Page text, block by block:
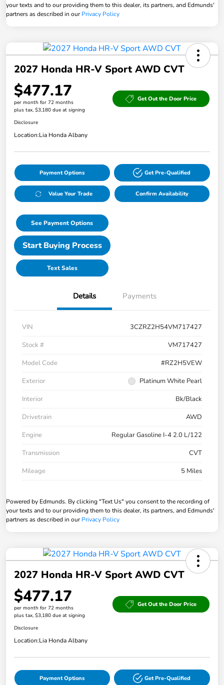
your texts and to our providing them to this dealer, its partners, and Edmunds'
partners as described in ourPrivacy Policy
2027 Honda HR-V Sport AWD CVT
$477.17
per month for 72 months
plus tax, $3,180 due at signing
Get Out the Door Price
Disclosure
Location:Lia Honda Albany
Payment Options Get Pre-Qualified
Value Your Trade Confirm Availability
See Payment Options
Start Buying Process
Text Sales
Details Payments
VIN
3CZRZ2H54VM717427
Stock #
VM717427
Model Code
#RZ2H5VEW
Exterior
Platinum White Pearl
Interior
Bk/Black
Drivetrain
AWD
Engine
Regular Gasoline I-4 2.0 L/122
Transmission
CVT
Mileage
5 Miles
Powered by Edmunds. By clicking "Text Us" you consent to the recording of
your texts and to our providing them to this dealer, its partners, and Edmunds'
partners as described in ourPrivacy Policy
2027 Honda HR-V Sport AWD CVT
$477.17
per month for 72 months
plus tax, $3,180 due at signing
Get Out the Door Price
Disclosure
Location:Lia Honda Albany
Payment Options Get Pre-Qualified